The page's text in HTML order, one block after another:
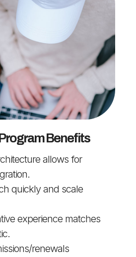
Benefits
allows for
quickly and scale
experience matches
renewals